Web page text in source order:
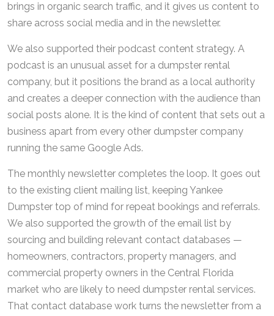
brings in organic search traffic, and it gives us content to
share across social media and in the newsletter.
We also supported their podcast content strategy. A
podcast is an unusual asset for a dumpster rental
company, but it positions the brand as a local authority
and creates a deeper connection with the audience than
social posts alone. It is the kind of content that sets out a
business apart from every other dumpster company
running the same Google Ads.
The monthly newsletter completes the loop. It goes out
to the existing client mailing list, keeping Yankee
Dumpster top of mind for repeat bookings and referrals.
We also supported the growth of the email list by
sourcing and building relevant contact databases —
homeowners, contractors, property managers, and
commercial property owners in the Central Florida
market who are likely to need dumpster rental services.
That contact database work turns the newsletter from a